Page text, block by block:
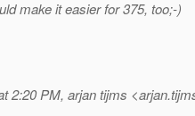
make it easier for 375, too;-)
2:20 PM, arjan tijms